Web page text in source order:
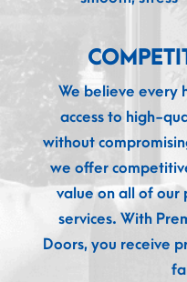
We believe every
access to high-
without
we offer
value on all of our
services. With
Doors, you receive